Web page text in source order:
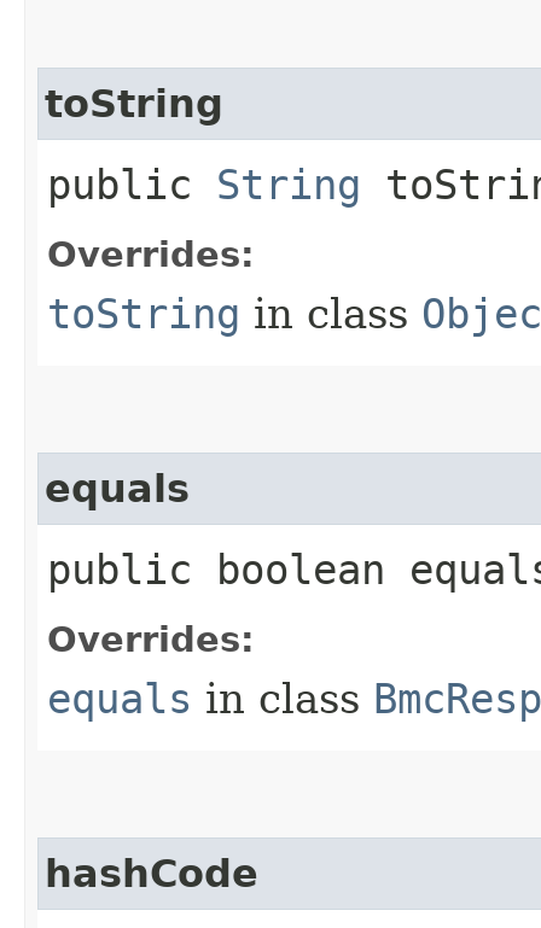
toString
public String
Overrides:
toString in class
equals
public boolean
Overrides:
equals in class
hashCode